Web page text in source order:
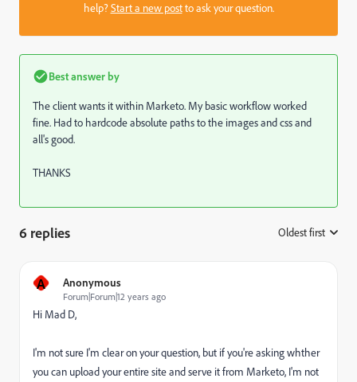
help?Start a new postto ask your question.
Best answer by
The client wants it within Marketo. My basic workflow worked
fine. Had to hardcode absolute paths to the images and css and
all's good.
THANKS
6 replies Oldest first
A Anonymous
Forum|Forum|12 years ago
Hi Mad D,
I'm not sure I'm clear on your question, but if you're asking whther
you can upload your entire site and serve it from Marketo, I'm not